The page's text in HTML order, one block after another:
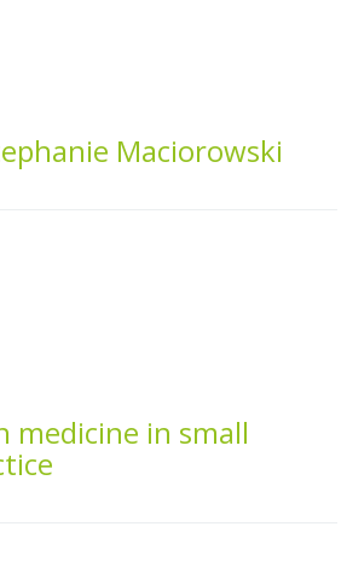
Maciorowski
medicine in small